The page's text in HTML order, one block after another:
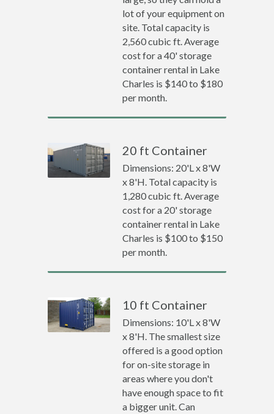
lot of your equipment on
site. Total capacity is
2,560 cubic ft. Average
cost for a 40' storage
container rental in Lake
Charles is $140 to $180
per month.
20 ft Container
Dimensions: 20'L x 8'W
x 8'H. Total capacity is
1,280 cubic ft. Average
cost for a 20' storage
container rental in Lake
Charles is $100 to $150
per month.
10 ft Container
Dimensions: 10'L x 8'W
x 8'H. The smallest size
offered is a good option
for on-site storage in
areas where you don't
have enough space to fit
a bigger unit. Can